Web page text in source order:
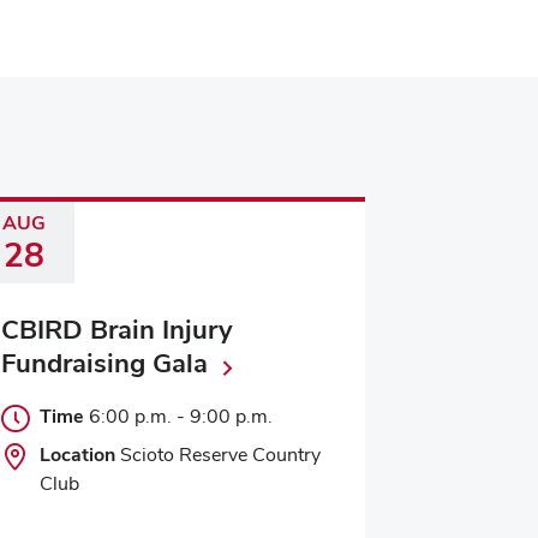
AUG
28
CBIRD Brain Injury
Fundraising Gala
Time 6:00 p.m. - 9:00 p.m.
Location Scioto Reserve Country
Club